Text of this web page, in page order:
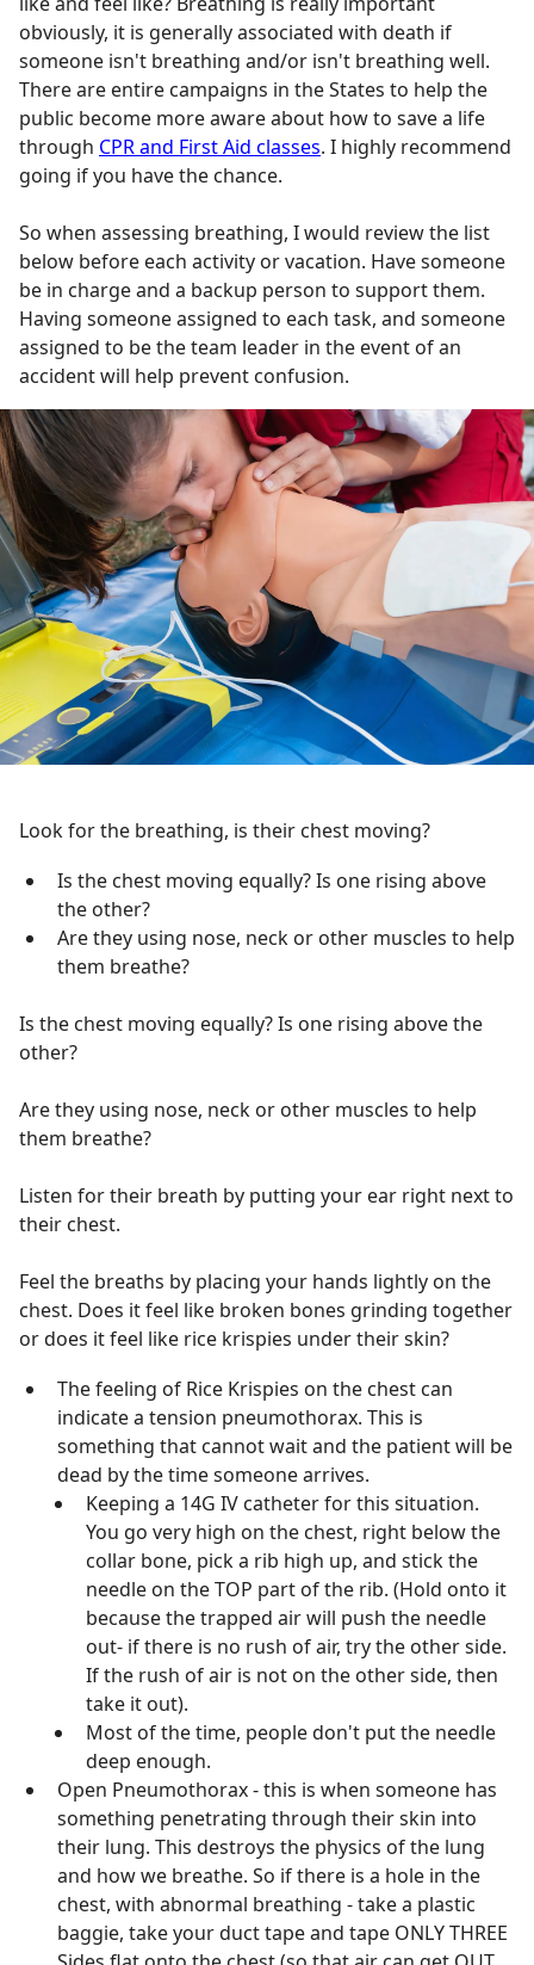
obviously, it is generally associated with death if
someone isn't breathing and/or isn't breathing well.
There are entire campaigns in the States to help the
public become more aware about how to save a life
through CPR and First Aid classes. I highly recommend
going if you have the chance.
So when assessing breathing, I would review the list
below before each activity or vacation. Have someone
be in charge and a backup person to support them.
Having someone assigned to each task, and someone
assigned to be the team leader in the event of an
accident will help prevent confusion.
Look for the breathing, is their chest moving?
Is the chest moving equally? Is one rising above
the other?
Are they using nose, neck or other muscles to help
them breathe?
Is the chest moving equally? Is one rising above the
other?
Are they using nose, neck or other muscles to help
them breathe?
Listen for their breath by putting your ear right next to
their chest.
Feel the breaths by placing your hands lightly on the
chest. Does it feel like broken bones grinding together
or does it feel like rice krispies under their skin?
The feeling of Rice Krispies on the chest can
indicate a tension pneumothorax. This is
something that cannot wait and the patient will be
dead by the time someone arrives.
Keeping a 14G IV catheter for this situation.
You go very high on the chest, right below the
collar bone, pick a rib high up, and stick the
needle on the TOP part of the rib. (Hold onto it
because the trapped air will push the needle
out- if there is no rush of air, try the other side.
If the rush of air is not on the other side, then
take it out).
Most of the time, people don't put the needle
deep enough.
Open Pneumothorax - this is when someone has
something penetrating through their skin into
their lung. This destroys the physics of the lung
and how we breathe. So if there is a hole in the
chest, with abnormal breathing - take a plastic
baggie, take your duct tape and tape ONLY THREE